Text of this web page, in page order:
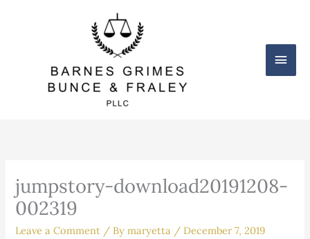
jumpstory-download20191208-
002319
Leave a Comment / Bymaryetta / December 7, 2019